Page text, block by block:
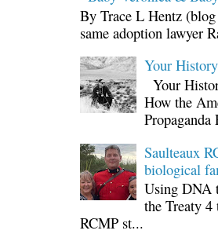
By Trace L Hentz
same adoption lawyer
Your
Your
How the
Propaganda
Saulteaux
biological
Using DNA
the Treaty
RCMP st...